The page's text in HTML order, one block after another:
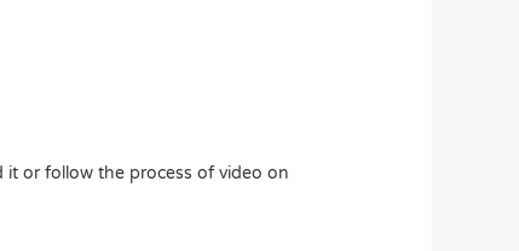
or follow the process of video on